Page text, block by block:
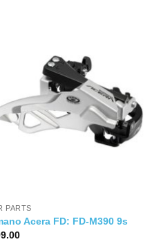
PARTS
Acera FD: FD-M390 9s